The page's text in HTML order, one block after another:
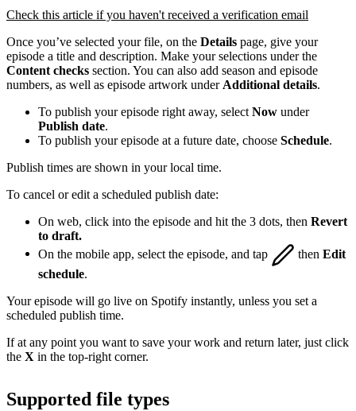
Check this article if you haven't received a verification email
Once you’ve selected your file, on the Details page, give your
episode a title and description. Make your selections under the
Content checks section. You can also add season and episode
numbers, as well as episode artwork under Additional details.
To publish your episode right away, select Now under
Publish date.
To publish your episode at a future date, choose Schedule.
Publish times are shown in your local time.
To cancel or edit a scheduled publish date:
On web, click into the episode and hit the 3 dots, then Revert
to draft.
On the mobile app, select the episode, and tap
then Edit
schedule.
Your episode will go live on Spotify instantly, unless you set a
scheduled publish time.
If at any point you want to save your work and return later, just click
the X in the top-right corner.
Supported file types